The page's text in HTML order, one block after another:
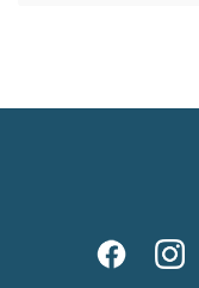
Social